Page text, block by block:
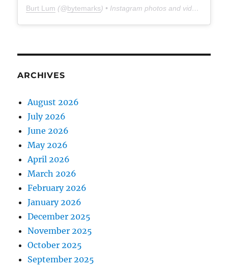
Burt Lum (@bytemarks) • Instagram photos and videos
ARCHIVES
August 2026
July 2026
June 2026
May 2026
April 2026
March 2026
February 2026
January 2026
December 2025
November 2025
October 2025
September 2025